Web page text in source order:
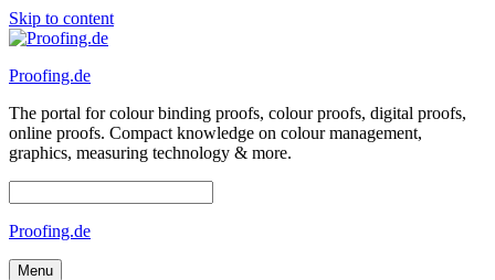
Skip to content
Proofing.de
The portal for colour binding proofs, colour proofs, digital proofs,
online proofs. Compact knowledge on colour management,
graphics, measuring technology & more.
Proofing.de
Menu